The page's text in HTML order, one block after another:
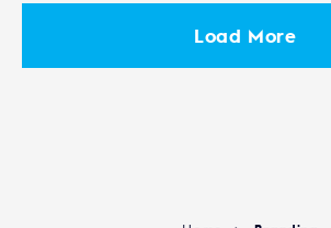
Load More